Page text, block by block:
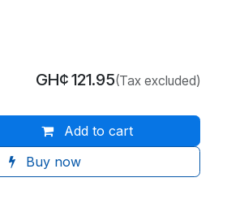
Add to cart
Buy now
GH¢121.95(Tax excluded)